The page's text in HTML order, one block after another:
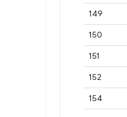
149
150
151
152
154